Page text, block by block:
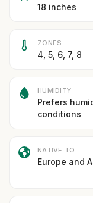
18 inches
ZONES
4, 5, 6, 7, 8
HUMIDITY
Prefers
conditions
NATIVE TO
Europe and